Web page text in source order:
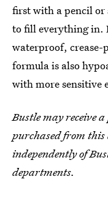
first with a pencil or
to fill everything in.
waterproof,
formula is also
with more sensitive
Bustle may receive
purchased from
independently of
departments.